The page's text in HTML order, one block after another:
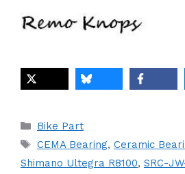
Categories
Bike Part
Tags
CEMA Bearing, Ceramic
Shimano Ultegra R8100, SRC-